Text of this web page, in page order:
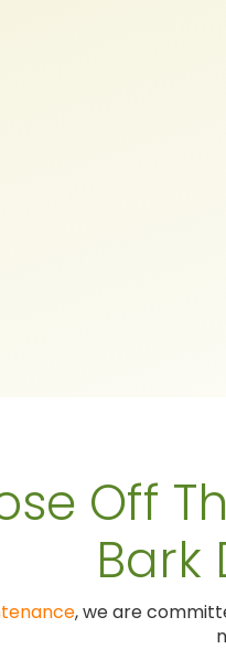
Off
Bark
, we are